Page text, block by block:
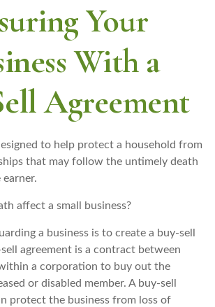
Your
With a
Agreement
to help protect a household from
that may follow the untimely death
affect a small business?
a business is to create a buy-sell
agreement is a contract between
a corporation to buy out the
or disabled member. A buy-sell
protect the business from loss of